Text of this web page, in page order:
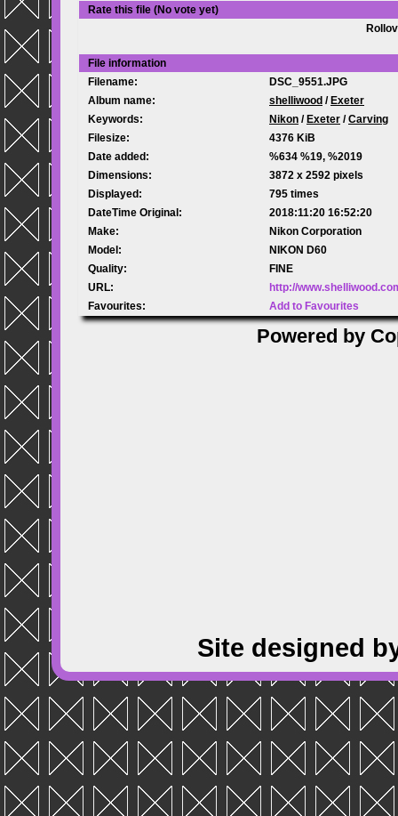
Rate this file (No vote yet)
File information
Filename:
DSC_9551.JPG
Album name:
shelliwood /Exeter
Keywords:
Nikon /Exeter /Carving
Filesize:
4376 KiB
Date added:
%634 %19, %2019
Dimensions:
3872 x 2592 pixels
Displayed:
795 times
DateTime Original:
2018:11:20 16:52:20
Make:
Nikon Corporation
Model:
NIKON D60
Quality:
FINE
URL:
http://
Favourites:
Add to Favourites
Powered by
Site designed